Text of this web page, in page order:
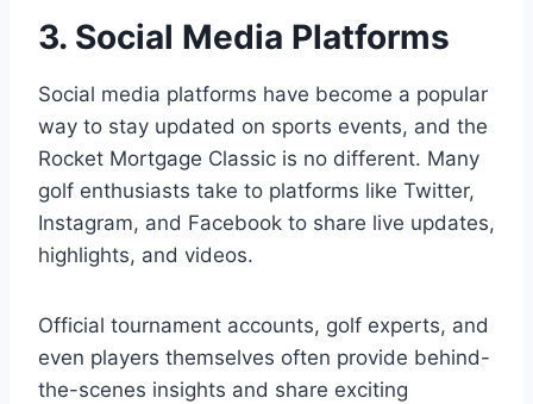
3. Social Media Platforms
Social media platforms have become a popular
way to stay updated on sports events, and the
Rocket Mortgage Classic is no different. Many
golf enthusiasts take to platforms like Twitter,
Instagram, and Facebook to share live updates,
highlights, and videos.
Official tournament accounts, golf experts, and
even players themselves often provide behind-
the-scenes insights and share exciting